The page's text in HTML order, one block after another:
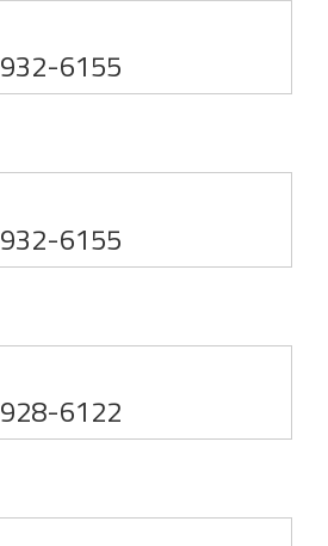
932-6155
932-6155
928-6122